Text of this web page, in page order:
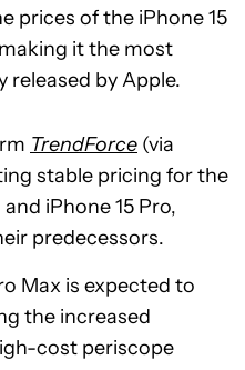
prices of the iPhone 15
it the most
released by Apple.
TrendForce (via
stable pricing for the
iPhone 15 Pro,
predecessors.
Max is expected to
the increased
cost periscope